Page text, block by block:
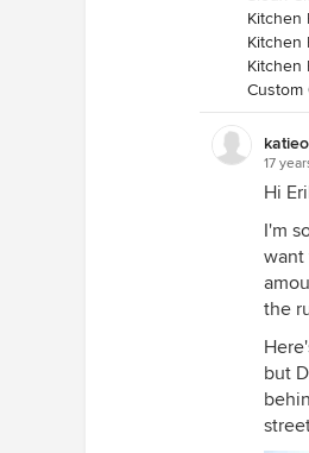
Kitchen
Kitchen
Kitchen
Custom
17
Hi
I'm
want
the
but